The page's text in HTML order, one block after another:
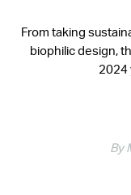
From taking
biophilic design,
2024
By